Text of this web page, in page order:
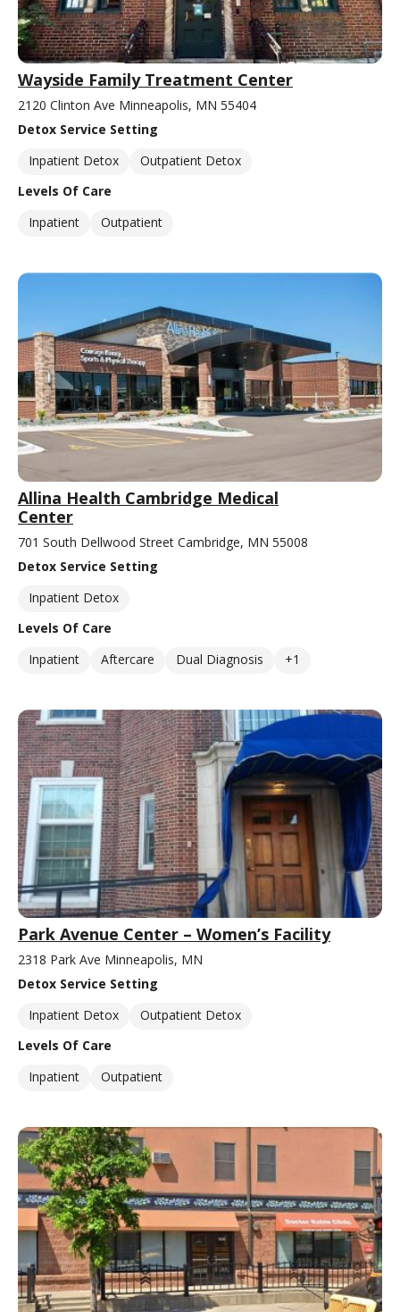
Wayside Family Treatment Center
2120 Clinton Ave Minneapolis, MN 55404
Detox Service Setting
Inpatient Detox
Outpatient Detox
Levels Of Care
Inpatient
Outpatient
Allina Health Cambridge Medical
Center
701 South Dellwood Street Cambridge, MN 55008
Detox Service Setting
Inpatient Detox
Levels Of Care
Inpatient
Aftercare Dual Diagnosis +1
Park Avenue Center – Women’s Facility
2318 Park Ave Minneapolis, MN
Detox Service Setting
Inpatient Detox
Outpatient Detox
Levels Of Care
Inpatient
Outpatient